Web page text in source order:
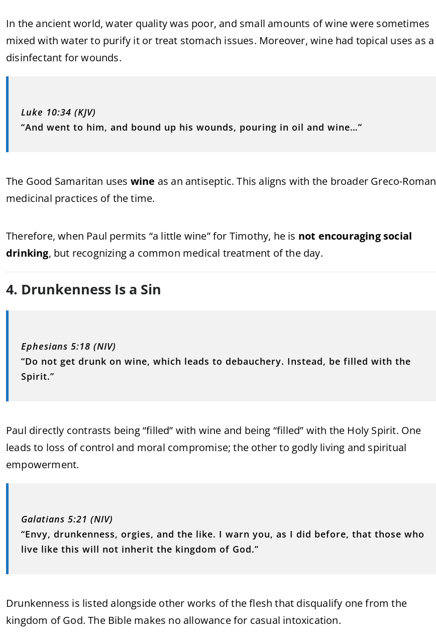
In the ancient world, water quality was poor, and small amounts of wine were sometimes
mixed with water to purify it or treat stomach issues. Moreover, wine had topical uses as a
disinfectant for wounds.
Luke 10:34 (KJV)
“And went to him, and bound up his wounds, pouring in oil and wine…”
The Good Samaritan uses wine as an antiseptic. This aligns with the broader Greco-Roman
medicinal practices of the time.
Therefore, when Paul permits “a little wine” for Timothy, he is not encouraging social
drinking, but recognizing a common medical treatment of the day.
4. Drunkenness Is a Sin
Ephesians 5:18 (NIV)
“Do not get drunk on wine, which leads to debauchery. Instead, be filled with the
Spirit.”
Paul directly contrasts being “filled” with wine and being “filled” with the Holy Spirit. One
leads to loss of control and moral compromise; the other to godly living and spiritual
empowerment.
Galatians 5:21 (NIV)
“Envy, drunkenness, orgies, and the like. I warn you, as I did before, that those who
live like this will not inherit the kingdom of God.”
Drunkenness is listed alongside other works of the flesh that disqualify one from the
kingdom of God. The Bible makes no allowance for casual intoxication.